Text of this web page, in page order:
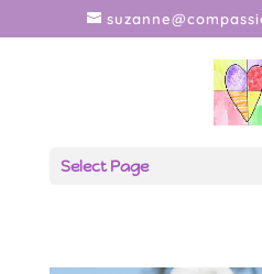
Select Page